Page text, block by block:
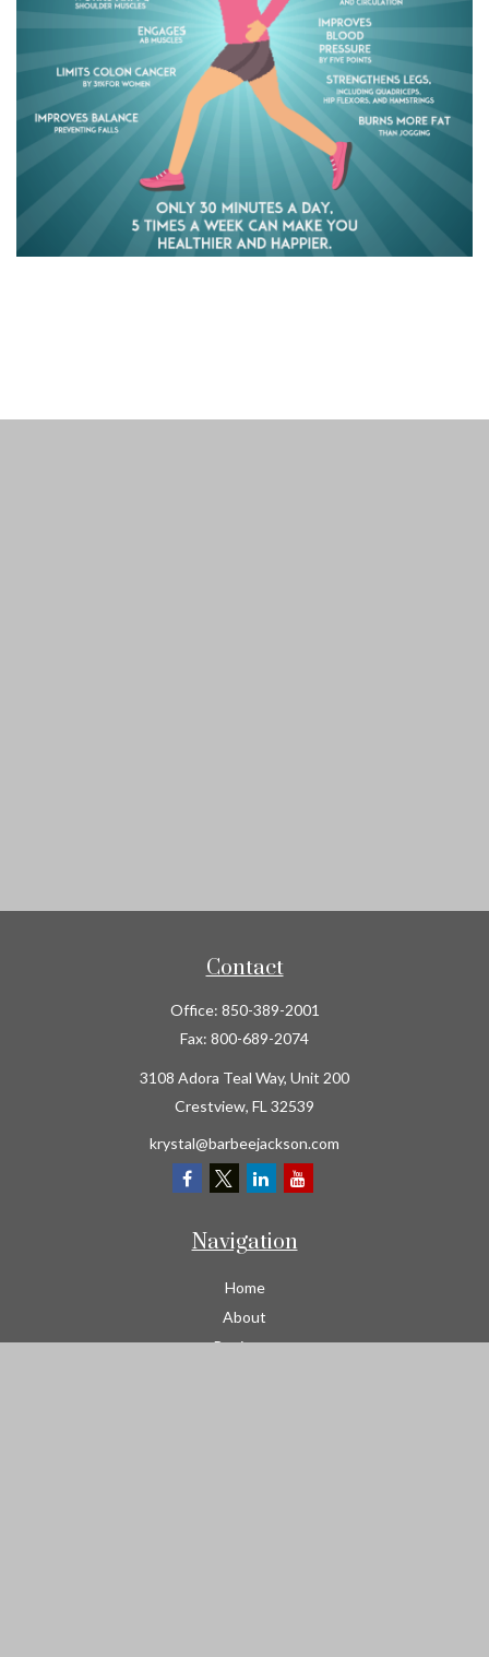
Contact
Office: 850-389-2001
Fax: 800-689-2074
3108 Adora Teal Way, Unit 200
Crestview, FL 32539
krystal@barbeejackson.com
Navigation
Home
About
Business